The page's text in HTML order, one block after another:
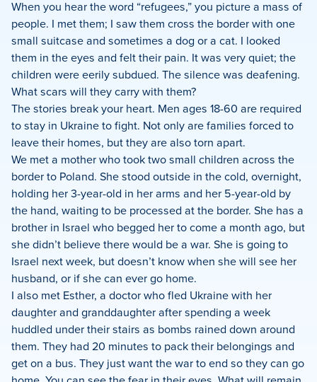
When you hear the word “refugees,” you picture a mass of
people. I met them; I saw them cross the border with one
small suitcase and sometimes a dog or a cat. I looked
them in the eyes and felt their pain. It was very quiet; the
children were eerily subdued. The silence was deafening.
What scars will they carry with them?
The stories break your heart. Men ages 18-60 are required
to stay in Ukraine to fight. Not only are families forced to
leave their homes, but they are also torn apart.
We met a mother who took two small children across the
border to Poland. She stood outside in the cold, overnight,
holding her 3-year-old in her arms and her 5-year-old by
the hand, waiting to be processed at the border. She has a
brother in Israel who begged her to come a month ago, but
she didn’t believe there would be a war. She is going to
Israel next week, but doesn’t know when she will see her
husband, or if she can ever go home.
I also met Esther, a doctor who fled Ukraine with her
daughter and granddaughter after spending a week
huddled under their stairs as bombs rained down around
them. They had 20 minutes to pack their belongings and
get on a bus. They just want the war to end so they can go